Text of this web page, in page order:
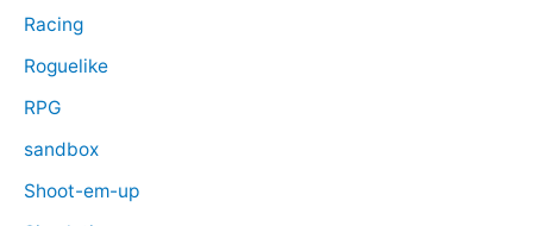
Racing
Roguelike
RPG
sandbox
Shoot-em-up